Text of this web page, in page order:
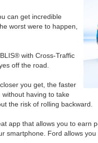
can get incredible
worst were to happen,
with Cross-Traffic
off the road.
you get, the faster
having to take
the risk of rolling backward.
app that allows you to earn
Ford allows